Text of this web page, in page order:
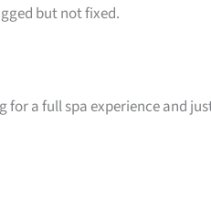
but not fixed.
for a full spa experience and